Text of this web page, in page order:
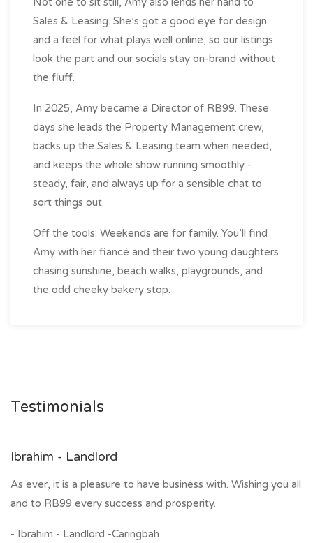
Sales & Leasing. She’s got a good eye for design
and a feel for what plays well online, so our listings
look the part and our socials stay on-brand without
the fluff.
In 2025, Amy became a Director of RB99. These
days she leads the Property Management crew,
backs up the Sales & Leasing team when needed,
and keeps the whole show running smoothly -
steady, fair, and always up for a sensible chat to
sort things out.
Off the tools: Weekends are for family. You’ll find
Amy with her fiancé and their two young daughters
chasing sunshine, beach walks, playgrounds, and
the odd cheeky bakery stop.
Testimonials
Ibrahim - Landlord
As ever, it is a pleasure to have business with. Wishing you all
and to RB99 every success and prosperity.
- Ibrahim - Landlord -Caringbah